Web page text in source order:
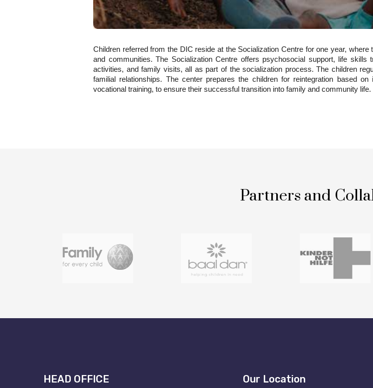
Children referred from the DIC reside at the Socialization Centre for one year,
and communities. The Socialization Centre offers psychosocial support, life skills
activities, and family visits, all as part of the socialization process. The children
familial relationships. The center prepares the children for reintegration based
vocational training, to ensure their successful transition into family and community life.
Partners and
HEAD OFFICE Our Location